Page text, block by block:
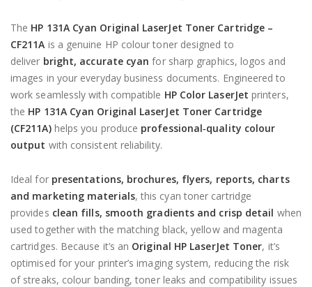
The HP 131A Cyan Original LaserJet Toner Cartridge –
CF211A is a genuine HP colour toner designed to
deliver bright, accurate cyan for sharp graphics, logos and
images in your everyday business documents. Engineered to
work seamlessly with compatible HP Color LaserJet printers,
the HP 131A Cyan Original LaserJet Toner Cartridge
(CF211A)helps you produce professional‑quality colour
output with consistent reliability.
Ideal for presentations, brochures, flyers, reports, charts
and marketing materials, this cyan toner cartridge
provides clean fills, smooth gradients and crisp detail when
used together with the matching black, yellow and magenta
cartridges. Because it’s an Original HP LaserJet Toner, it’s
optimised for your printer’s imaging system, reducing the risk
of streaks, colour banding, toner leaks and compatibility issues